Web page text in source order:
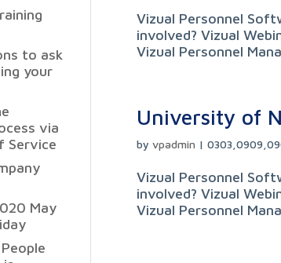
Vizual Personnel
involved? Vizual
Vizual Personnel
University of
by vpadmin |
Vizual Personnel
involved? Vizual
Vizual Personnel
to ask
your
via
Service
May